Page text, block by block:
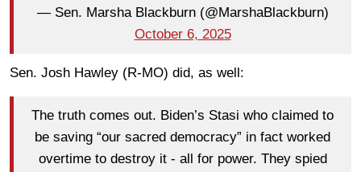
— Sen. Marsha Blackburn (@MarshaBlackburn)
October 6, 2025
Sen. Josh Hawley (R-MO) did, as well:
The truth comes out. Biden’s Stasi who claimed to
be saving “our sacred democracy” in fact worked
overtime to destroy it - all for power. They spied